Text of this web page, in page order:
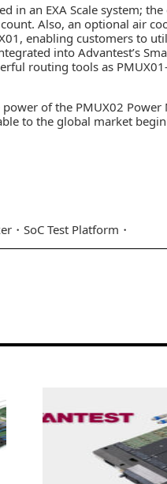
in an EXA Scale system;
Also, an optional air
enabling customers to
into Advantest’s
routing tools as
of the PMUX02
to the global market
SoC Test Platform